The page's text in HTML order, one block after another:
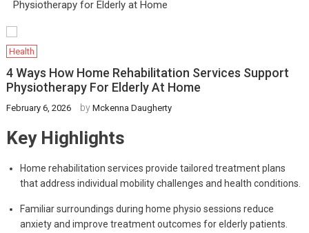
Physiotherapy for Elderly at Home
Health
4 Ways How Home Rehabilitation Services Support
Physiotherapy For Elderly At Home
February 6, 2026 by Mckenna Daugherty
Key Highlights
Home rehabilitation services provide tailored treatment plans
that address individual mobility challenges and health conditions.
Familiar surroundings during home physio sessions reduce
anxiety and improve treatment outcomes for elderly patients.